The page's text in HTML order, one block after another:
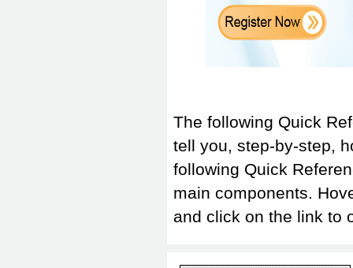
The following Quick
tell you, step-by-step,
following Quick
main components.
and click on the link